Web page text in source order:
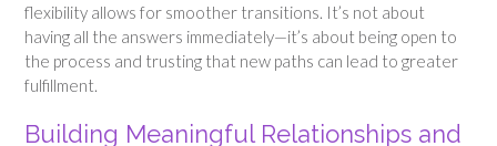
flexibility allows for smoother transitions. It’s not about
having all the answers immediately—it’s about being open to
the process and trusting that new paths can lead to greater
fulfillment.
Building Meaningful Relationships and